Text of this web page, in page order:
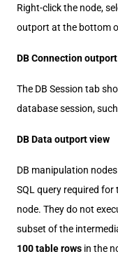
Right-click the node,
outport at the bottom
DB Connection
The DB Session tab
database session,
DB Data outport view
DB manipulation
SQL query required
node. They do not
subset of the
100 table rows in the